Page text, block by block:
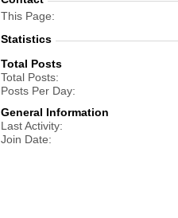
This Page
Statistics
Total Posts
Total Posts
Posts Per Day
General Information
Last Activity
Join Date